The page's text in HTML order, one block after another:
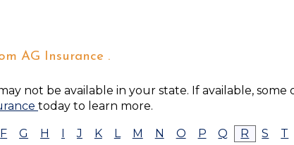
AG Insurance .
not be available in your state. If available,
today to learn more.
F G H I J K L M N O P Q R S T